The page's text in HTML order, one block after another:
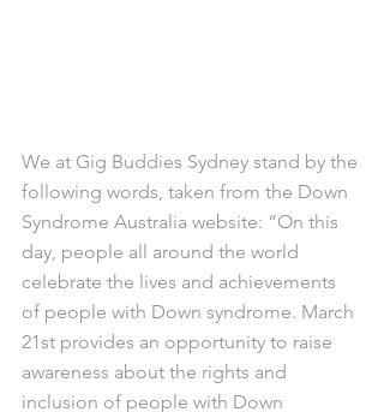
We at Gig Buddies Sydney stand by the
following words, taken from the Down
Syndrome Australia website: “On this
day, people all around the world
celebrate the lives and achievements
of people with Down syndrome. March
21st provides an opportunity to raise
awareness about the rights and
inclusion of people with Down